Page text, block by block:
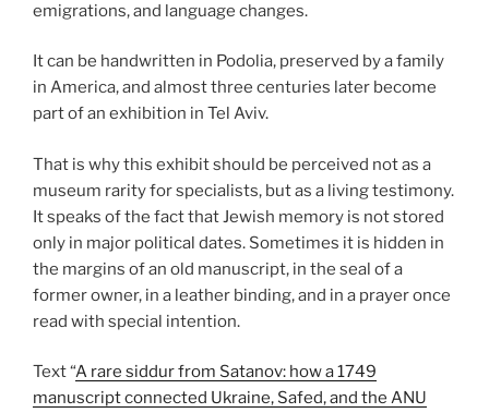
emigrations, and language changes.
It can be handwritten in Podolia, preserved by a family
in America, and almost three centuries later become
part of an exhibition in Tel Aviv.
That is why this exhibit should be perceived not as a
museum rarity for specialists, but as a living testimony.
It speaks of the fact that Jewish memory is not stored
only in major political dates. Sometimes it is hidden in
the margins of an old manuscript, in the seal of a
former owner, in a leather binding, and in a prayer once
read with special intention.
Text “A rare siddur from Satanov: how a 1749
manuscript connected Ukraine, Safed, and the ANU